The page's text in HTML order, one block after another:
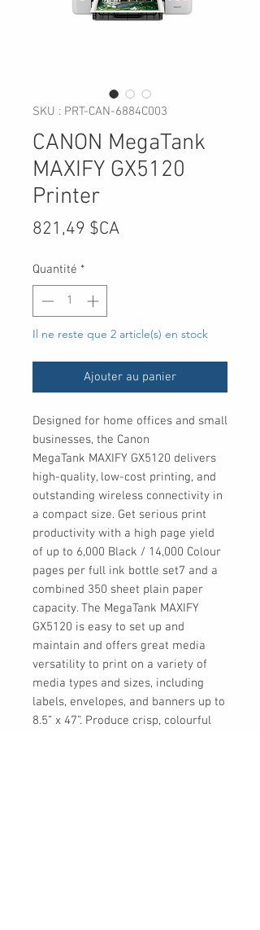
SKU : PRT-CAN-6884C003
CANON MegaTank
MAXIFY GX5120
Printer
821,49 $CAPrix
Quantité *
Il ne reste que 2 article(s) en stock
Ajouter au panier
Designed for home offices and small
businesses, the Canon
MegaTank MAXIFY GX5120 delivers
high-quality, low-cost printing, and
outstanding wireless connectivity in
a compact size. Get serious print
productivity with a high page yield
of up to 6,000 Black / 14,000 Colour
pages per full ink bottle set7 and a
combined 350 sheet plain paper
capacity. The MegaTank MAXIFY
GX5120 is easy to set up and
maintain and offers great media
versatility to print on a variety of
media types and sizes, including
labels, envelopes, and banners up to
8.5” x 47”. Produce crisp, colourful